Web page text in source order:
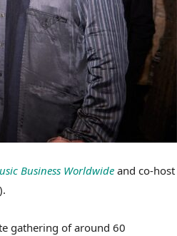
Business Worldwide and co-host
gathering of around 60